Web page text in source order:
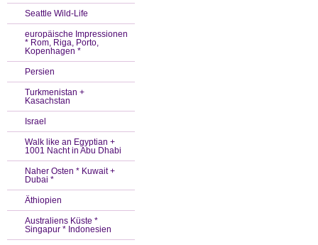
Seattle Wild-Life
europäische Impressionen
* Rom, Riga, Porto,
Kopenhagen *
Persien
Turkmenistan +
Kasachstan
Israel
Walk like an Egyptian +
1001 Nacht in Abu Dhabi
Naher Osten * Kuwait +
Dubai *
Äthiopien
Australiens Küste *
Singapur * Indonesien